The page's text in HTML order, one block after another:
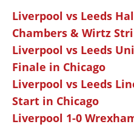
Liverpool vs Leeds
Chambers & Wirtz
Liverpool vs Leeds
Finale in Chicago
Liverpool vs Leeds
Start in Chicago
Liverpool 1-0